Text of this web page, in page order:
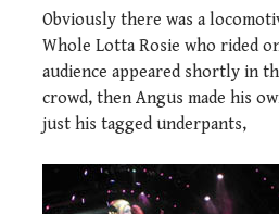
Obviously there was a
Whole Lotta Rosie who rided
audience appeared shortly in
crowd, then Angus made his
just his tagged underpants,